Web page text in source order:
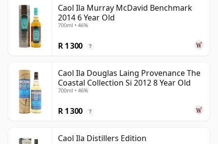
Caol Ila Murray McDavid Benchmark
2014 6 Year Old
700ml • 46%
R 1 300 ?
Caol Ila Douglas Laing Provenance The
Coastal Collection Si 2012 8 Year Old
700ml • 46%
R 1 300 ?
Caol Ila Distillers Edition